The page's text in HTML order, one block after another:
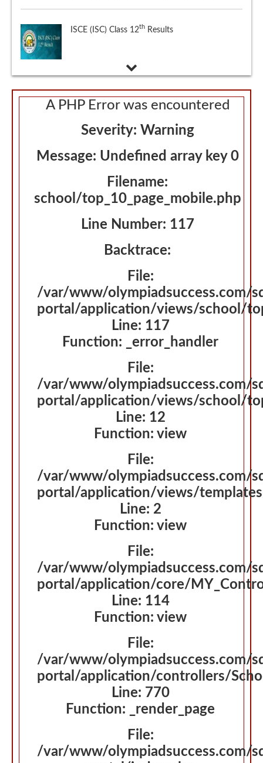
National Eligibility cum Entrance Test (NEET),
A PHP Error was encountered
Severity: Warning
Message: Undefined array key 0
Filename:
school/top_10_page_mobile.php
Line Number: 117
Backtrace:
File:
/var/www/olympiadsuccess.com/
portal/application/views/school/
Line: 117
Function: _error_handler
File:
/var/www/olympiadsuccess.com/
portal/application/views/school/
Line: 12
Function: view
File:
/var/www/olympiadsuccess.com/
portal/application/views/
Line: 2
Function: view
File:
/var/www/olympiadsuccess.com/
portal/application/core/
Line: 114
Function: view
File:
/var/www/olympiadsuccess.com/
portal/application/controllers/
Line: 770
Function: _render_page
File:
/var/www/olympiadsuccess.com/